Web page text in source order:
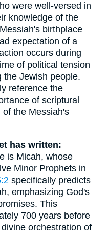
were well-versed in
knowledge of the
birthplace
expectation of a
occurs during
of political tension
the Jewish people.
reference the
of scriptural
of the Messiah's
has written:
is Micah, whose
Minor Prophets in
specifically predicts
emphasizing God's
This
700 years before
orchestration of